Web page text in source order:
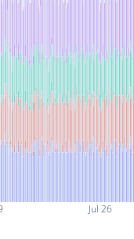
Jul 26